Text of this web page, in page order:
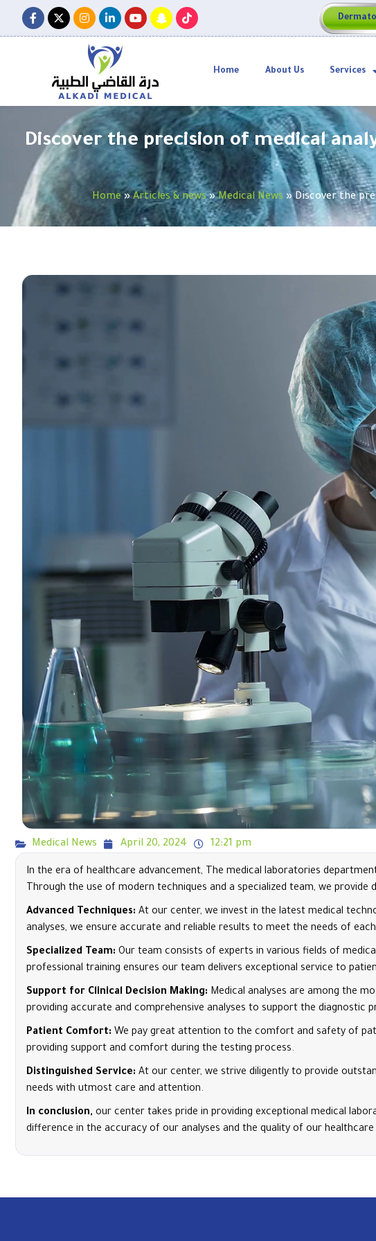
Home About Us Services
Discover the precision of medical
Home »Articles & news»Medical News »Discover the
Medical News April 20, 2024 12:21 pm
In the era of healthcare advancement, The medical laboratories
Through the use of modern techniques and a specialized team, we
Advanced Techniques: At our center, we invest in the latest medical
analyses, we ensure accurate and reliable results to meet the needs of
Specialized Team: Our team consists of experts in various fields of
professional training ensures our team delivers exceptional service to
Support for Clinical Decision Making: Medical analyses are among the
providing accurate and comprehensive analyses to support the diagnostic
Patient Comfort: We pay great attention to the comfort and safety of
providing support and comfort during the testing process.
Distinguished Service: At our center, we strive diligently to provide
needs with utmost care and attention.
In conclusion, our center takes pride in providing exceptional medical
difference in the accuracy of our analyses and the quality of our